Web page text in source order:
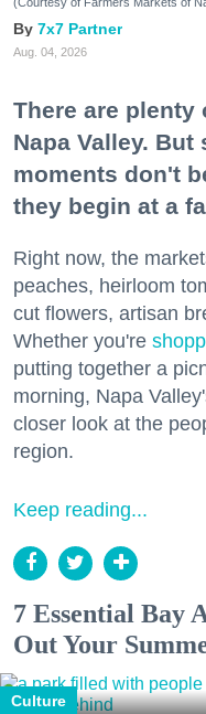
7x7 Partner
Aug. 04, 2026
There are plenty
Napa Valley.
moments don't
they begin at a
Right now, the
peaches, heirloom
cut flowers, artisan
Whether you're
putting together a
morning, Napa
closer look at the
region.
Keep reading...
7 Essential Bay
Out Your
Culture